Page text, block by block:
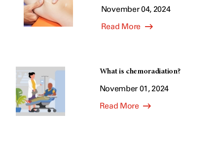
November 04, 2024
Read More
What is chemoradiation?
November 01, 2024
Read More